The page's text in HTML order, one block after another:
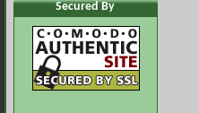
Secured By